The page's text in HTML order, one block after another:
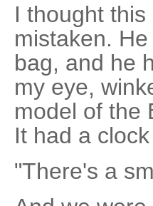
I thought
mistaken.
bag, and he
my eye,
model of the
It had a
"There's a